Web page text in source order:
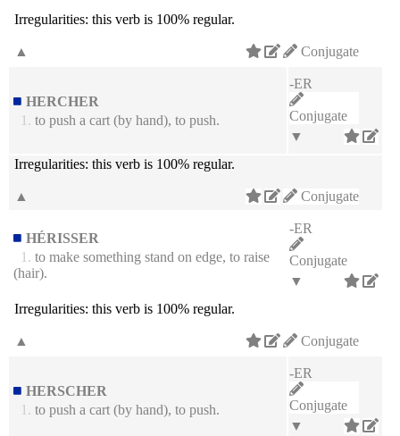
Irregularities: this verb is 100% regular.
Conjugate
▲
HERCHER
1. to push a cart (by hand), to push.
-ER
Conjugate
▼
Irregularities: this verb is 100% regular.
Conjugate
▲
HÉRISSER
1. to make something stand on edge, to raise
(hair).
-ER
Conjugate
▼
Irregularities: this verb is 100% regular.
Conjugate
▲
HERSCHER
1. to push a cart (by hand), to push.
-ER
Conjugate
▼